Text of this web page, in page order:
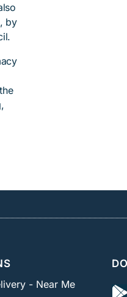
by
- Near Me